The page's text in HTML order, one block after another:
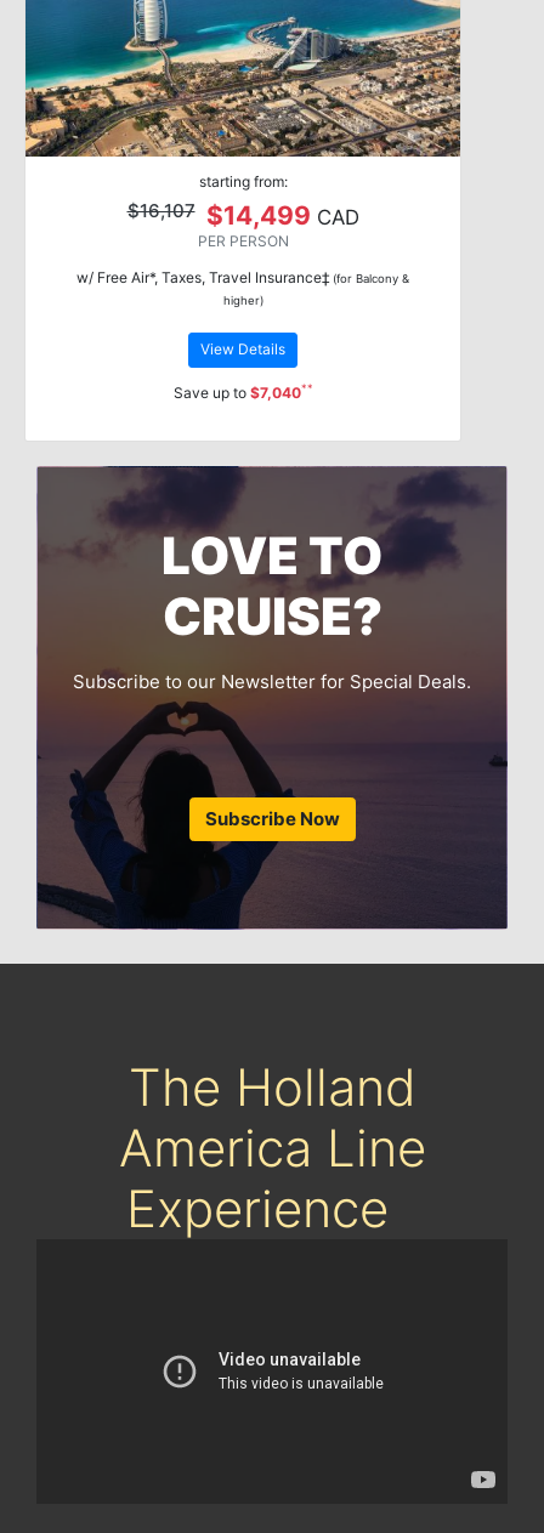
starting from:
$16,107 $14,499 CAD
PER PERSON
w/ Free Air*, Taxes, Travel Insurance‡ (for Balcony &
higher)
View Details
Save up to $7,040**
LOVE TO
CRUISE?
Subscribe to our Newsletter for Special Deals.
Subscribe Now
The Holland
America Line
Experience